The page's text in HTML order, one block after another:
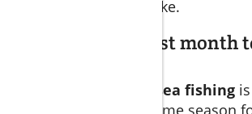
and first-timers alike.
What is the best month
cabo deep sea fishing
year-round, the prime season